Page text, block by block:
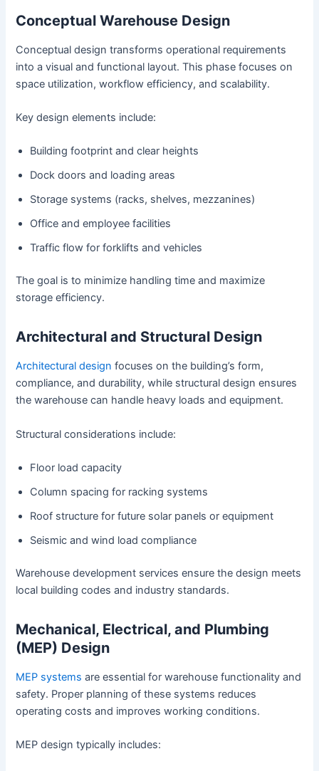
Conceptual Warehouse Design
Conceptual design transforms operational requirements
into a visual and functional layout. This phase focuses on
space utilization, workflow efficiency, and scalability.
Key design elements include:
Building footprint and clear heights
Dock doors and loading areas
Storage systems (racks, shelves, mezzanines)
Office and employee facilities
Traffic flow for forklifts and vehicles
The goal is to minimize handling time and maximize
storage efficiency.
Architectural and Structural Design
Architectural design focuses on the building’s form,
compliance, and durability, while structural design ensures
the warehouse can handle heavy loads and equipment.
Structural considerations include:
Floor load capacity
Column spacing for racking systems
Roof structure for future solar panels or equipment
Seismic and wind load compliance
Warehouse development services ensure the design meets
local building codes and industry standards.
Mechanical, Electrical, and Plumbing
(MEP) Design
MEP systems are essential for warehouse functionality and
safety. Proper planning of these systems reduces
operating costs and improves working conditions.
MEP design typically includes: